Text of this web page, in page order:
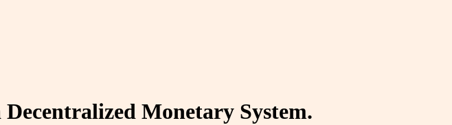
Monetary System.